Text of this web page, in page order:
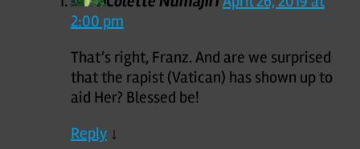
2:00 pm
That’s right, Franz. And are we surprised
that the rapist (Vatican) has shown up to
aid Her? Blessed be!
Reply ↓